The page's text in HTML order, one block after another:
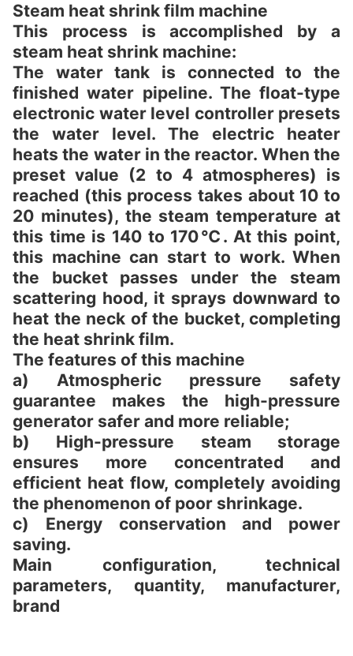
Steam heat shrink film machine
This process is accomplished by a
steam heat shrink machine:
The water tank is connected to the
finished water pipeline. The float-type
electronic water level controller presets
the water level. The electric heater
heats the water in the reactor. When the
preset value (2 to 4 atmospheres) is
reached (this process takes about 10 to
20 minutes), the steam temperature at
this time is 140 to 170℃. At this point,
this machine can start to work. When
the bucket passes under the steam
scattering hood, it sprays downward to
heat the neck of the bucket, completing
the heat shrink film.
The features of this machine
a) Atmospheric pressure safety
guarantee makes the high-pressure
generator safer and more reliable;
b) High-pressure steam storage
ensures more concentrated and
efficient heat flow, completely avoiding
the phenomenon of poor shrinkage.
c) Energy conservation and power
saving.
Main configuration, technical
parameters, quantity, manufacturer,
brand